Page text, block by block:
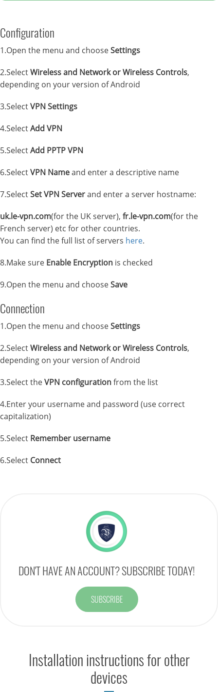
Configuration
1.Open the menu and chooseSettings
2.SelectWireless and Network or Wireless Controls,
depending on your version of Android
3.SelectVPN Settings
4.SelectAdd VPN
5.SelectAdd PPTP VPN
6.SelectVPN Nameand enter a descriptive name
7.SelectSet VPN Serverand enter a server hostname:
uk.le-vpn.com(for the UK server), fr.le-vpn.com(for the
French server) etc for other countries.
You can find the full list of servers here.
8.Make sure Enable Encryption is checked
9.Open the menu and chooseSave
Connection
1.Open the menu and chooseSettings
2.SelectWireless and Network or Wireless Controls,
depending on your version of Android
3.Select theVPN configurationfrom the list
4.Enter your username and password (use correct
capitalization)
5.Select Remember username
6.Select Connect
DON'T HAVE AN ACCOUNT? SUBSCRIBE TODAY!
SUBSCRIBE
Installation instructions for other
devices